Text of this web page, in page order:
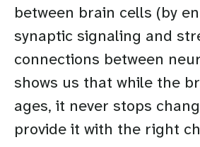
between brain cells (by
synaptic signaling and
connections between
shows us that while the
ages, it never stops
provide it with the right